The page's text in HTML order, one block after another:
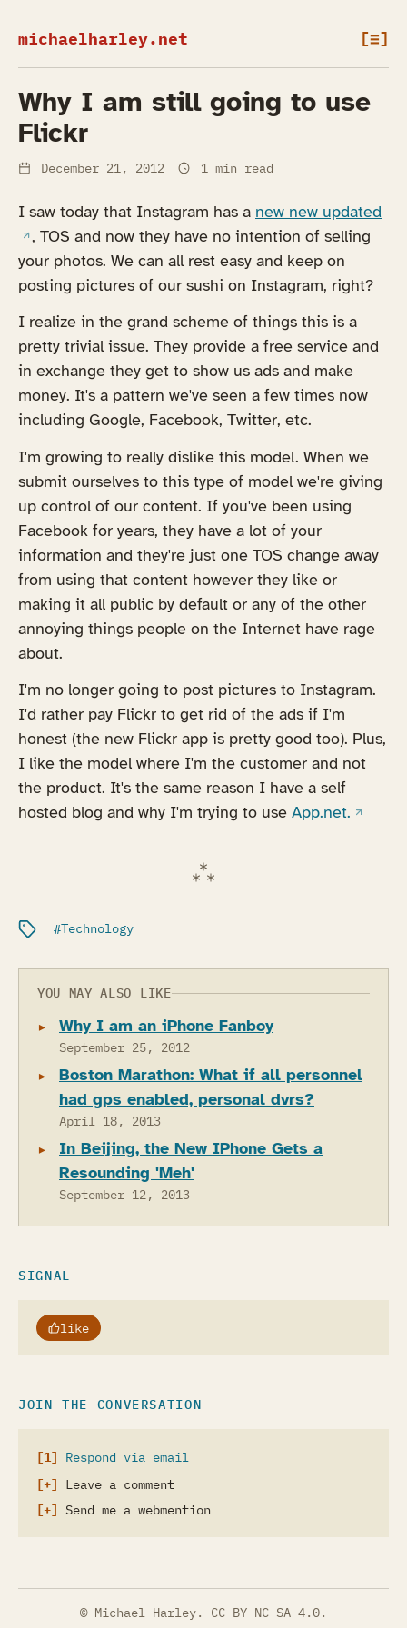
michaelharley.net [≡]
Why I am still going to use
Flickr
December 21, 2012 1 min read
I saw today that Instagram has a new new updated
, TOS and now they have no intention of selling
your photos. We can all rest easy and keep on
posting pictures of our sushi on Instagram, right?
I realize in the grand scheme of things this is a
pretty trivial issue. They provide a free service and
in exchange they get to show us ads and make
money. It's a pattern we've seen a few times now
including Google, Facebook, Twitter, etc.
I'm growing to really dislike this model. When we
submit ourselves to this type of model we're giving
up control of our content. If you've been using
Facebook for years, they have a lot of your
information and they're just one TOS change away
from using that content however they like or
making it all public by default or any of the other
annoying things people on the Internet have rage
about.
I'm no longer going to post pictures to Instagram.
I'd rather pay Flickr to get rid of the ads if I'm
honest (the new Flickr app is pretty good too). Plus,
I like the model where I'm the customer and not
the product. It's the same reason I have a self
hosted blog and why I'm trying to use App.net. (opens
Filed under:
Technology
YOU MAY ALSO LIKE
Why I am an iPhone Fanboy
September 25, 2012
Boston Marathon: What if all personnel
had gps enabled, personal dvrs?
April 18, 2013
In Beijing, the New IPhone Gets a
Resounding 'Meh'
September 12, 2013
SIGNAL
like
JOIN THE CONVERSATION
Respond via email
Leave a comment
Send me a webmention
© Michael Harley. CC BY-NC-SA 4.0.